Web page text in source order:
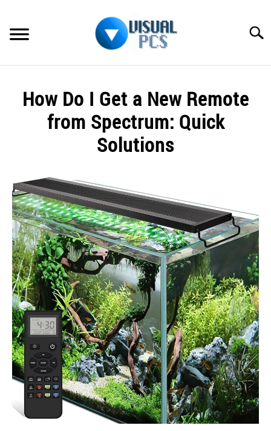
content
SPECTRUM
MORE
How Do I Get a New Remote
from Spectrum: Quick
Solutions
by
Alex
Raymond
in
Spectrum